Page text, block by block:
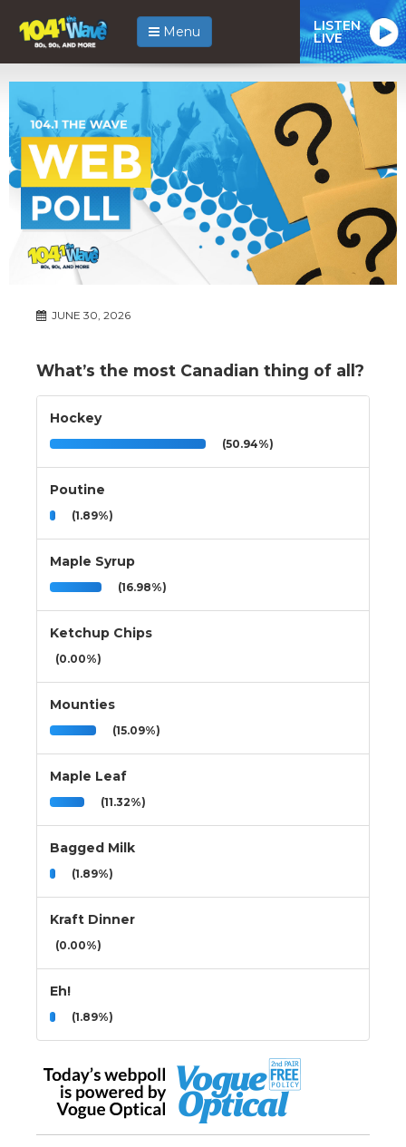
Menu LISTEN
LIVE
JUNE 30, 2026
What’s the most Canadian thing of all?
Hockey
(50.94%)
Poutine
(1.89%)
Maple Syrup
(16.98%)
Ketchup Chips
(0.00%)
Mounties
(15.09%)
Maple Leaf
(11.32%)
Bagged Milk
(1.89%)
Kraft Dinner
(0.00%)
Eh!
(1.89%)